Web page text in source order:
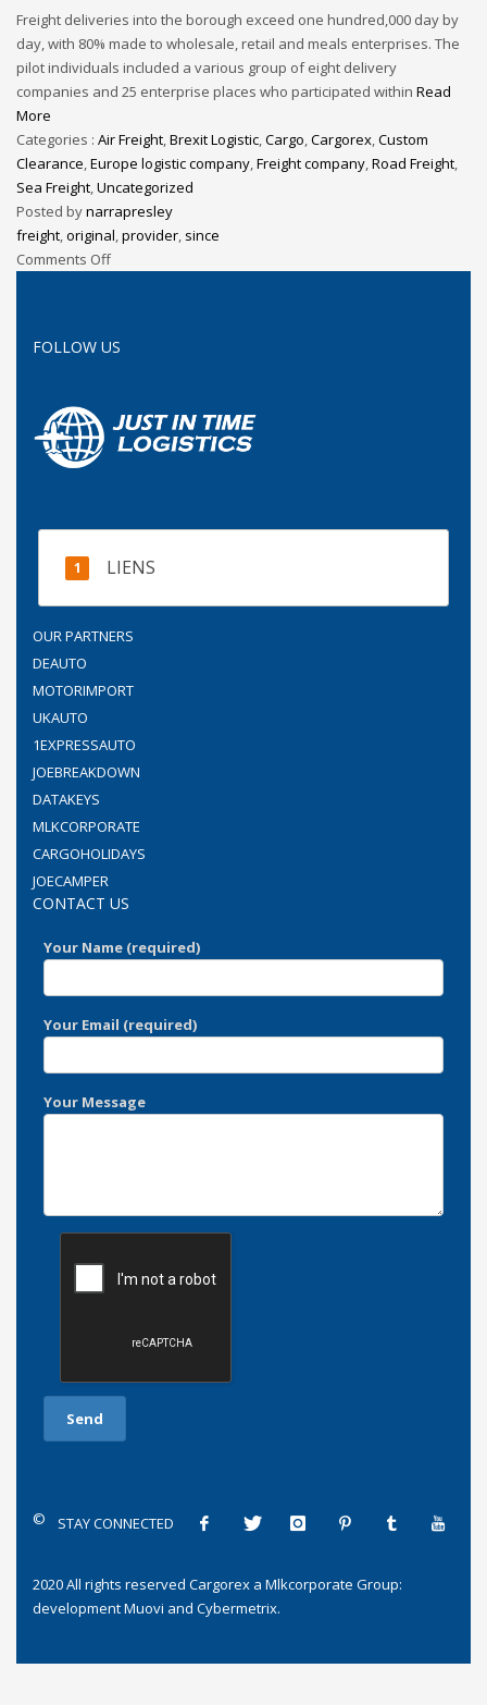
Freight deliveries into the borough exceed one hundred,000 day by
day, with 80% made to wholesale, retail and meals enterprises. The
pilot individuals included a various group of eight delivery
companies and 25 enterprise places who participated within Read
More
Categories : Air Freight,Brexit Logistic,Cargo,Cargorex,Custom
Clearance,Europe logistic company,Freight company,Road Freight,
Sea Freight,Uncategorized
Posted bynarrapresley
freight,original,provider, since
Comments Off
FOLLOW US
LIENS
OUR PARTNERS
DEAUTO
MOTORIMPORT
UKAUTO
1EXPRESSAUTO
JOEBREAKDOWN
DATAKEYS
MLKCORPORATE
CARGOHOLIDAYS
JOECAMPER
CONTACT US
Your Name (required)
Your Email (required)
Your Message
STAY CONNECTED
©
2020 All rights reserved Cargorex a Mlkcorporate Group:
developmentMuovi and Cybermetrix.